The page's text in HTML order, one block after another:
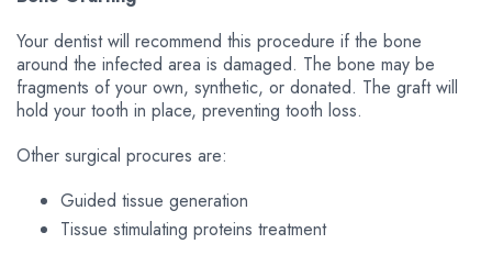
Your dentist will recommend this procedure if the bone
around the infected area is damaged. The bone may be
fragments of your own, synthetic, or donated. The graft will
hold your tooth in place, preventing tooth loss.
Other surgical procures are:
Guided tissue generation
Tissue stimulating proteins treatment